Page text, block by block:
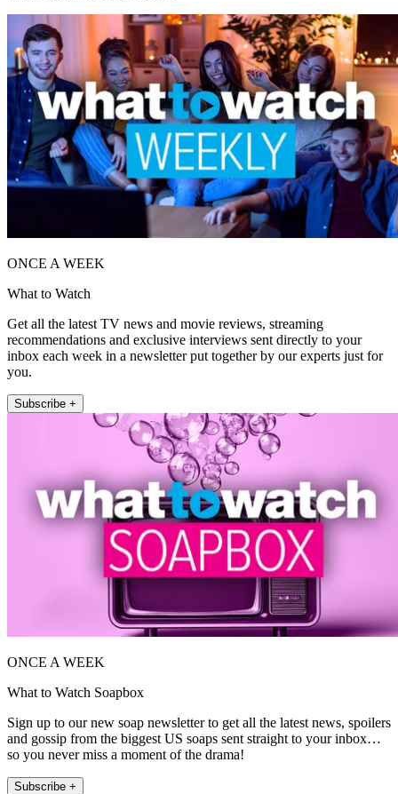
ONCE A WEEK
What to Watch
Get all the latest TV news and movie reviews, streaming
recommendations and exclusive interviews sent directly to your
inbox each week in a newsletter put together by our experts just for
you.
Subscribe +
ONCE A WEEK
What to Watch Soapbox
Sign up to our new soap newsletter to get all the latest news, spoilers
and gossip from the biggest US soaps sent straight to your inbox…
so you never miss a moment of the drama!
Subscribe +